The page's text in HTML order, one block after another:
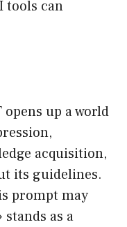
tools can
up a world
acquisition,
its guidelines.
prompt may
as a